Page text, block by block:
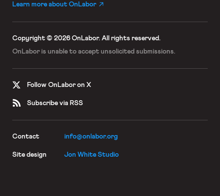
Learn more about OnLabor
Copyright © 2026 OnLabor. All rights reserved.
OnLabor is unable to accept unsolicited submissions.
Follow OnLabor on X
Subscribe via RSS
Contact info@onlabor.org
Site design Jon White Studio